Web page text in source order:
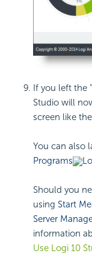
If you left the
Studio will
screen like
You can also
Programs
Should you
using Start
Server
information
Use Logi 10